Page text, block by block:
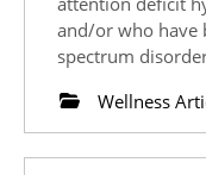
of
and/or who have
spectrum
Wellness